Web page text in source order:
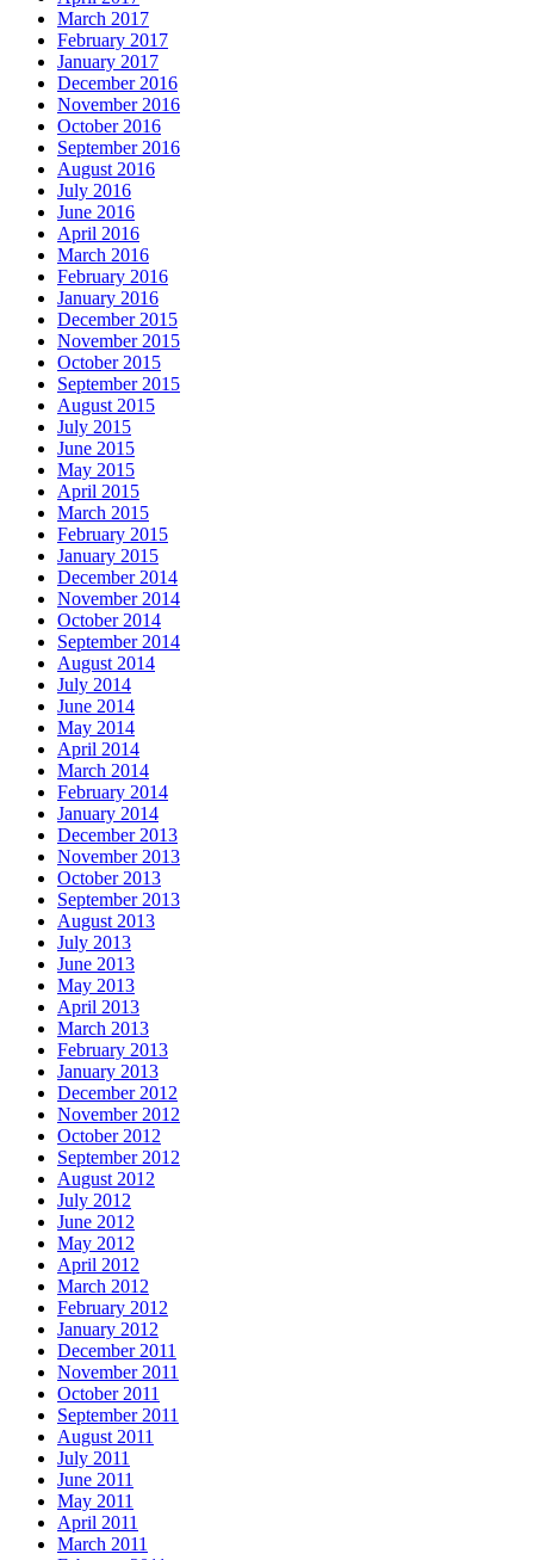
March 2017
February 2017
January 2017
December 2016
November 2016
October 2016
September 2016
August 2016
July 2016
June 2016
April 2016
March 2016
February 2016
January 2016
December 2015
November 2015
October 2015
September 2015
August 2015
July 2015
June 2015
May 2015
April 2015
March 2015
February 2015
January 2015
December 2014
November 2014
October 2014
September 2014
August 2014
July 2014
June 2014
May 2014
April 2014
March 2014
February 2014
January 2014
December 2013
November 2013
October 2013
September 2013
August 2013
July 2013
June 2013
May 2013
April 2013
March 2013
February 2013
January 2013
December 2012
November 2012
October 2012
September 2012
August 2012
July 2012
June 2012
May 2012
April 2012
March 2012
February 2012
January 2012
December 2011
November 2011
October 2011
September 2011
August 2011
July 2011
June 2011
May 2011
April 2011
March 2011